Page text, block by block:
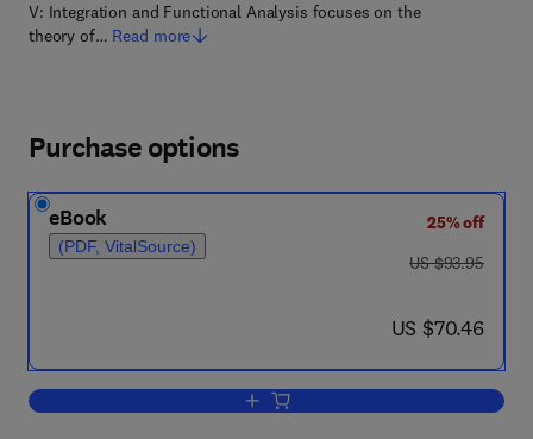
V: Integration and Functional Analysis focuses on the
theory of… Read more
Purchase options
eBook
(PDF, VitalSource)
25% off
was US $93.95
US $93.95
now US $70.46
US $70.46
Add to cart, A Course of Higher